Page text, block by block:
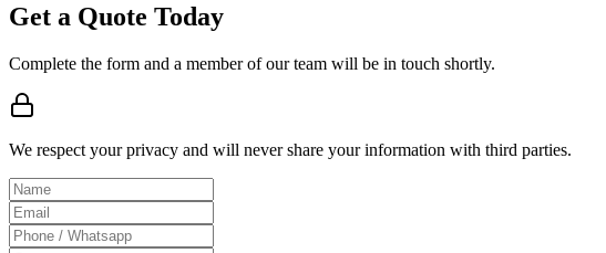
Get a Quote Today
Complete the form and a member of our team will be in touch shortly.
We respect your privacy and will never share your information with third parties.